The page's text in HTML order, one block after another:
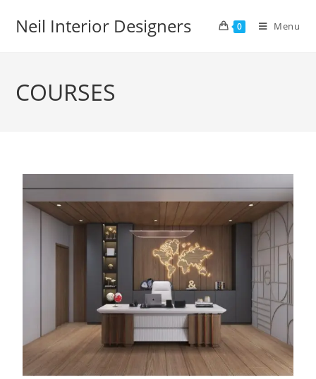
Neil Interior Designers 0 Menu
COURSES